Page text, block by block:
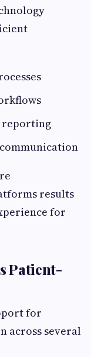
reporting
results
for
Patient-
for
across several